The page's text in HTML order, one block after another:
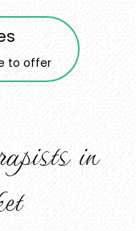
to offer
in